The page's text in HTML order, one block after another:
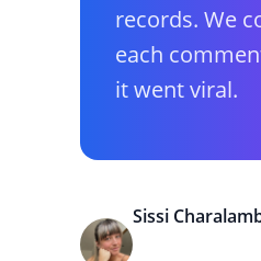
records. We
each
it went viral.
Sissi